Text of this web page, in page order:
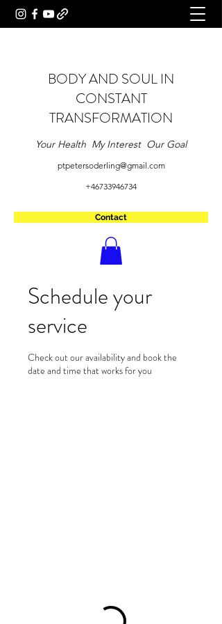
BODY AND SOUL IN
CONSTANT
TRANSFORMATION
Your Health My Interest Our Goal
ptpetersoderling@gmail.com
+46733946734
Contact
Schedule your
service
Check out our availability and book the
date and time that works for you